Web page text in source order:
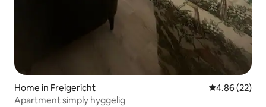
Home in Freigericht 4.86 out of 5
4.86 (22)
Apartment simply hyggelig